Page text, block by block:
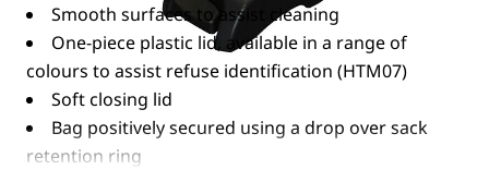
Smooth surfaces to assist cleaning
One-piece plastic lid, available in a range of
colours to assist refuse identification (HTM07)
Soft closing lid
Bag positively secured using a drop over sack
retention ring